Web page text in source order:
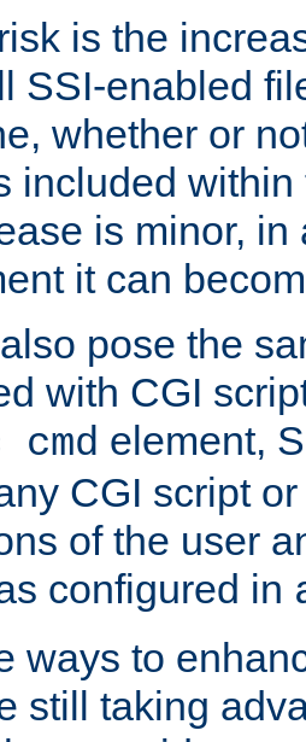
is the
SSI-enabled
whether or
included
is minor, in
it can
pose the
with CGI
cmd element,
CGI script
of the user
configured in
ways to
still taking